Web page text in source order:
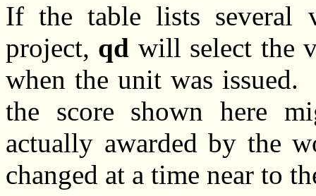
If the table lists several
project, qd will select the
when the unit was
the score shown here
actually awarded by the
changed at a time near to